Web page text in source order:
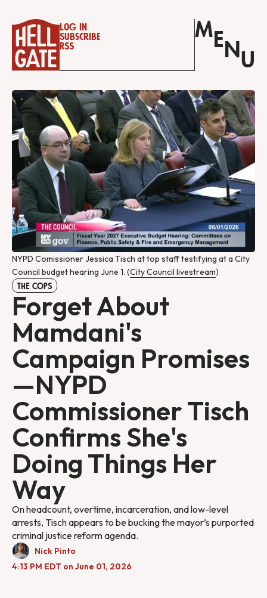
Log in
Subscribe
RSS
M E N U
NYPD Comissioner Jessica Tisch at top staff testifying at a City
Council budget hearing June 1. (City Council livestream)
THE COPS
Forget About
Mamdani's
Campaign Promises
—NYPD
Commissioner Tisch
Confirms She's
Doing Things Her
Way
On headcount, overtime, incarceration, and low-level
arrests, Tisch appears to be bucking the mayor’s purported
criminal justice reform agenda.
Nick Pinto
4:13 PM EDT on June 01, 2026